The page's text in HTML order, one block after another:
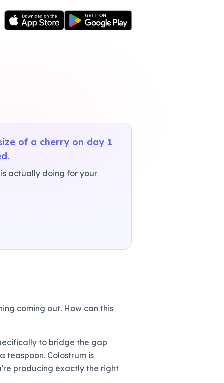
of a cherry on day 1
actually doing for your
coming out. How can this
to bridge the gap
teaspoon. Colostrum is
producing exactly the right